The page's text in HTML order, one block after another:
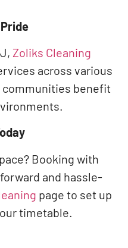
Zoliks Cleaning
across various
communities benefit
Booking with
and hassle-
page to set up
timetable.​